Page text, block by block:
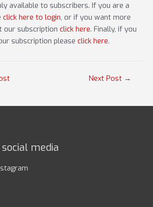
available to subscribers. If you are a
click here to login, or if you want more
our subscription click here. Finally, if you
subscription please click here.
Next Post →
media